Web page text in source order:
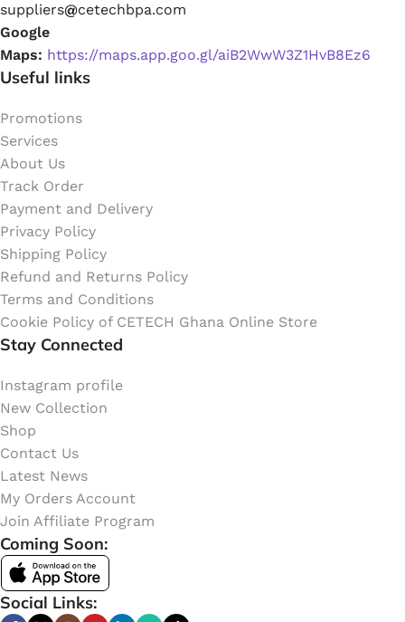
suppliers@cetechbpa.com
Google
Maps: https://maps.app.goo.gl/aiB2WwW3Z1HvB8Ez6
Useful links
Promotions
Services
About Us
Track Order
Payment and Delivery
Privacy Policy
Shipping Policy
Refund and Returns Policy
Terms and Conditions
Cookie Policy of CETECH Ghana Online Store
Stay Connected
Instagram profile
New Collection
Shop
Contact Us
Latest News
My Orders Account
Join Affiliate Program
Coming Soon:
Social Links: